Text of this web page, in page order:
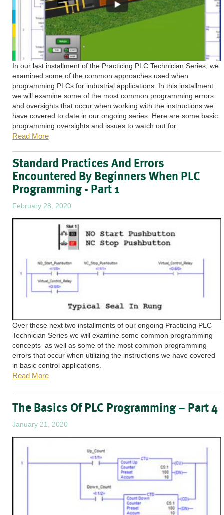
In our last installment of the Practicing PLC Technician Series, we
examined some of the common approaches used when
programming PLCs for industrial applications. In this installment
we will examine some of the most common programming errors
and oversights that occur when working with the instructions we
have covered to date in our ongoing series. Here are some basic
programming oversights and issues to watch out for.
Read More
Standard Practices And Errors
Encountered By Beginners When PLC
Programming - Part 1
February 28, 2020
Over these next two installments of our ongoing Practicing PLC
Technician Series we will examine some common programming
concepts as well as some of the most common programming
errors that occur when utilizing the instructions we have covered
in basic control applications.
Read More
The Basics Of PLC Programming – Part 4
January 21, 2020